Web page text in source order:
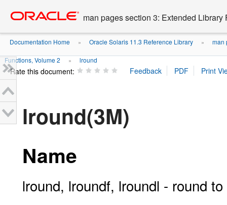
content
man pages section 3: Extended Library
Documentation Home » Oracle Solaris 11.3 Reference Library » man
Functions, Volume 2 » lround
Rate this document:
lround(3M)
Name
lround, lroundf, lroundl - round